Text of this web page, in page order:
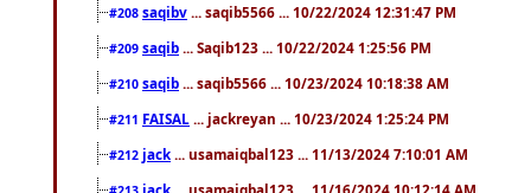
#208 saqibv ... saqib5566 ... 10/22/2024 12:31:47 PM
#209 saqib ... Saqib123 ... 10/22/2024 1:25:56 PM
#210 saqib ... saqib5566 ... 10/23/2024 10:18:38 AM
#211 FAISAL ... jackreyan ... 10/23/2024 1:25:24 PM
#212 jack ... usamaiqbal123 ... 11/13/2024 7:10:01 AM
jack ... usamaiqbal123 ... 11/16/2024 10:12:14 AM